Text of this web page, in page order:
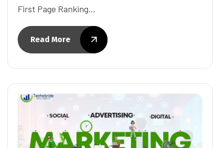
First Page Ranking…
Read More